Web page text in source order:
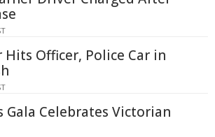
Officer, Police Car in
Gala Celebrates Victorian